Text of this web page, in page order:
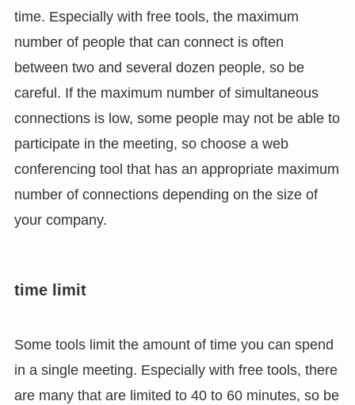
time. Especially with free tools, the maximum
number of people that can connect is often
between two and several dozen people, so be
careful. If the maximum number of simultaneous
connections is low, some people may not be able to
participate in the meeting, so choose a web
conferencing tool that has an appropriate maximum
number of connections depending on the size of
your company.
time limit
Some tools limit the amount of time you can spend
in a single meeting. Especially with free tools, there
are many that are limited to 40 to 60 minutes, so be